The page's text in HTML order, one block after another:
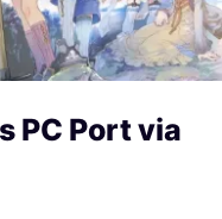
PC Port via